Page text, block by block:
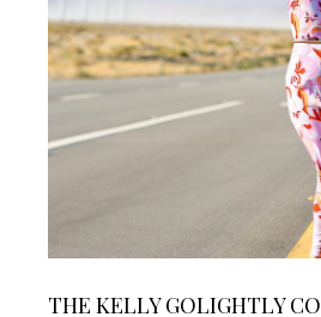
THE KELLY GOLIGHTLY